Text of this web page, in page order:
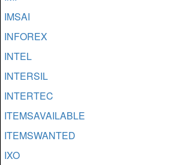
IMSAI
INFOREX
INTEL
INTERSIL
INTERTEC
ITEMSAVAILABLE
ITEMSWANTED
IXO